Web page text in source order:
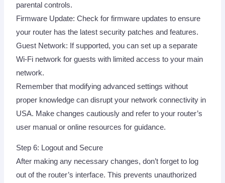
parental controls.
Firmware Update: Check for firmware updates to ensure
your router has the latest security patches and features.
Guest Network: If supported, you can set up a separate
Wi-Fi network for guests with limited access to your main
network.
Remember that modifying advanced settings without
proper knowledge can disrupt your network connectivity in
USA. Make changes cautiously and refer to your router’s
user manual or online resources for guidance.
Step 6: Logout and Secure
After making any necessary changes, don’t forget to log
out of the router’s interface. This prevents unauthorized